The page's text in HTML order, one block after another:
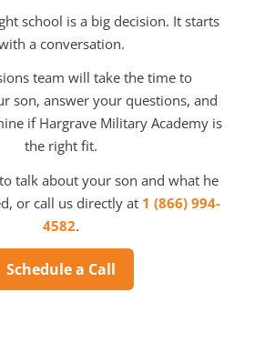
school is a big decision. It starts
a conversation.
team will take the time to
son, answer your questions, and
if Hargrave Military Academy is
the right fit.
talk about your son and what he
or call us directly at 1 (866) 994-
4582.
Schedule a Call